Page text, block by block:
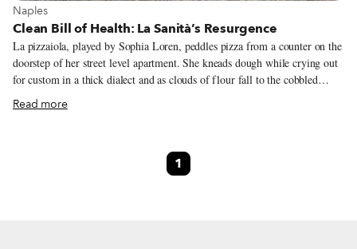
View more about Naples
Naples
Clean Bill of Health: La Sanità’s Resurgence
La pizzaiola, played by Sophia Loren, peddles pizza from a counter on the
doorstep of her street level apartment. She kneads dough while crying out
for custom in a thick dialect and as clouds of flour fall to the cobbled
Neapolitan street. This scene comes from one of the great cinematic
homages to a city: Di Sica’s L’Oro di Napoli (“The Gold of Naples”), a
all its “golden” glory than in the very neighborhood in which the film’s
star, the inimitable Totó, grew up and where parts of the film are set: La
Read more
1